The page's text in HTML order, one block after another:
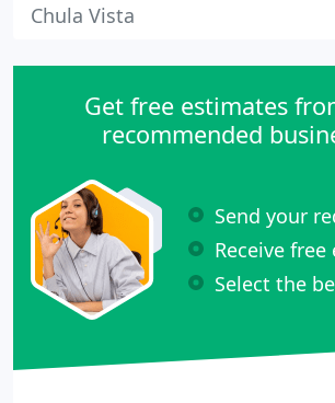
Chula Vista
Get free estimates
recommended
Send your
Receive
Select the